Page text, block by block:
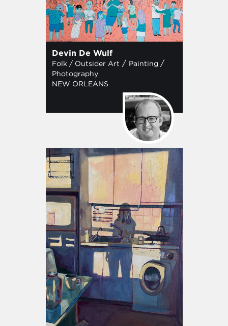
Devin De Wulf
Folk / Outsider Art / Painting /
Photography
NEW ORLEANS